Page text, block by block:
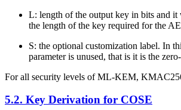
L: length of the output key in bits and it
the length of the key required for the
S: the optional customization label. In
parameter is unused, that is it is the
For all security levels of ML-KEM,
5.2. Key Derivation for COSE